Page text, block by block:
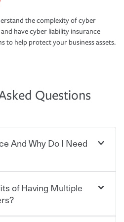
the complexity of cyber
have cyber liability insurance
to help protect your business assets.
Questions
And Why Do I Need
to protect you and everyone
the potentially high cost of
a certain amount — or
of Having Multiple